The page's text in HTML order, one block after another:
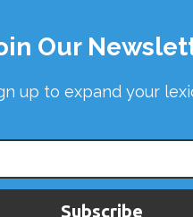
Our
up to expand your
Subscribe